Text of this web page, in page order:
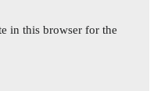
in this browser for the